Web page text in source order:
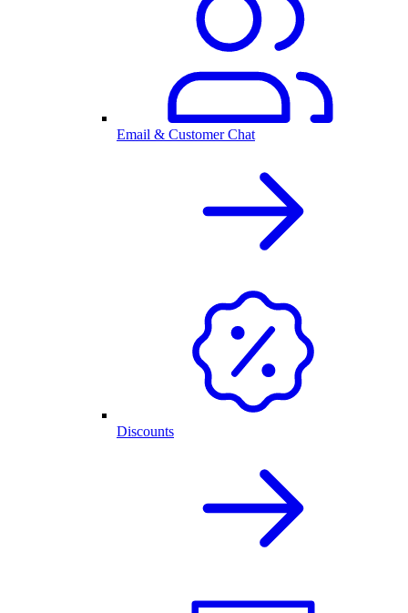
Email & Customer Chat
Discounts